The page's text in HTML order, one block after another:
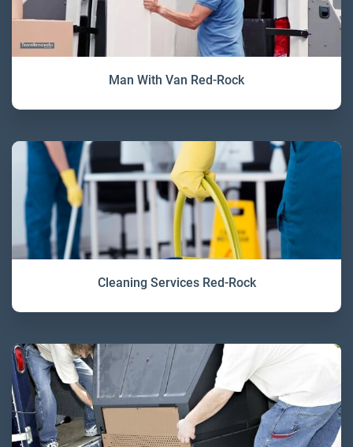
Man With Van Red-Rock
Cleaning Services Red-Rock